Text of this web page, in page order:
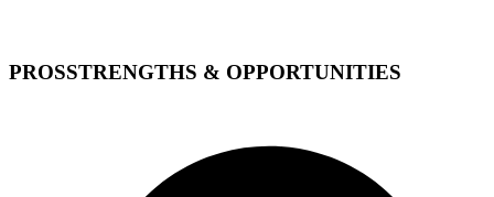
PROSSTRENGTHS & OPPORTUNITIES